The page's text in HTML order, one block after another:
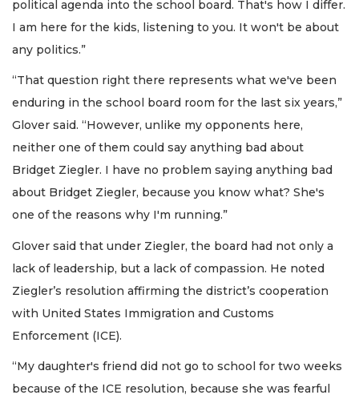
political agenda into the school board. That's how I differ.
I am here for the kids, listening to you. It won't be about
any politics.”
“That question right there represents what we've been
enduring in the school board room for the last six years,”
Glover said. “However, unlike my opponents here,
neither one of them could say anything bad about
Bridget Ziegler. I have no problem saying anything bad
about Bridget Ziegler, because you know what? She's
one of the reasons why I'm running.”
Glover said that under Ziegler, the board had not only a
lack of leadership, but a lack of compassion. He noted
Ziegler’s resolution affirming the district’s cooperation
with United States Immigration and Customs
Enforcement (ICE).
“My daughter's friend did not go to school for two weeks
because of the ICE resolution, because she was fearful